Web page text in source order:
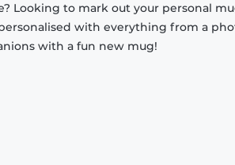
Looking to mark out your personal
with everything from a
with a fun new mug!